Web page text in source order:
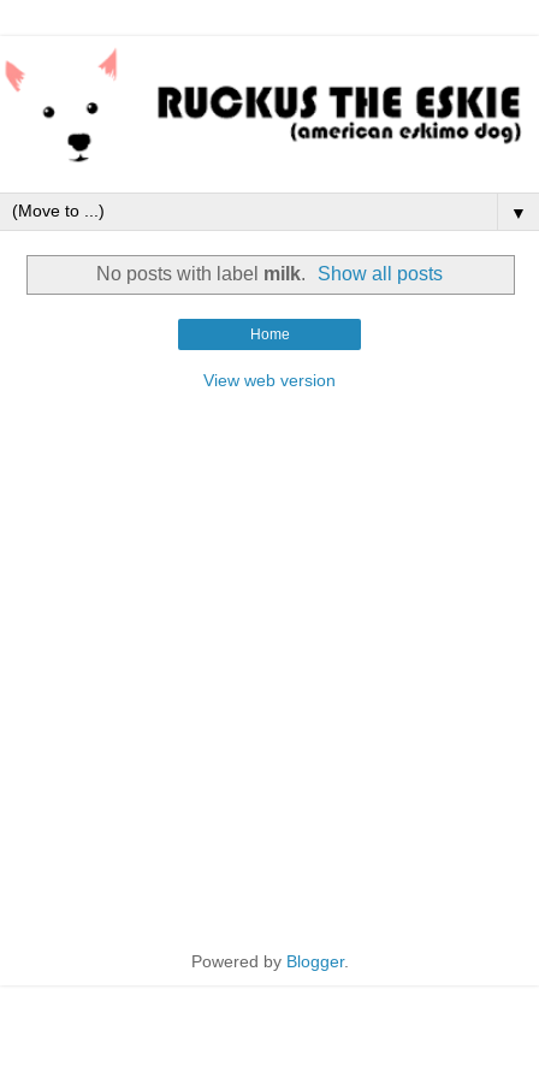
▼
No posts with label milk. Show all posts
Home
View web version
Powered by Blogger.